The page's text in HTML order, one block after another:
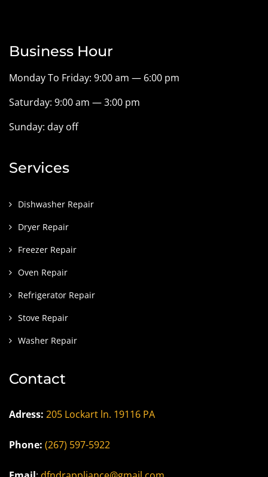
Business Hour
Monday To Friday: 9:00 am — 6:00 pm
Saturday: 9:00 am — 3:00 pm
Sunday: day off
Services
Dishwasher Repair
Dryer Repair
Freezer Repair
Oven Repair
Refrigerator Repair
Stove Repair
Washer Repair
Contact
Adress: 205 Lockart ln. 19116 PA
Phone: (267) 597-5922